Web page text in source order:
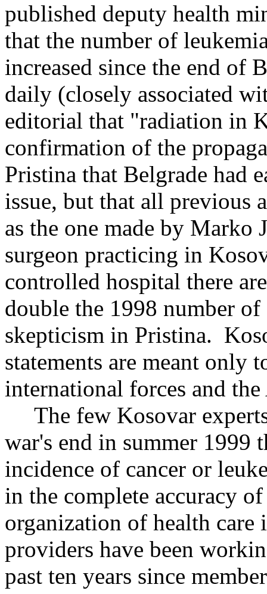
published deputy health
that the number of
increased since the end of
daily (closely associated
editorial that "radiation in
confirmation of the
Pristina that Belgrade had
issue, but that all previous
as the one made by Marko
surgeon practicing in
controlled hospital there
double the 1998 number
skepticism in Pristina.
statements are meant only
international forces and
The few Kosovar
war's end in summer 1999
incidence of cancer or
in the complete accuracy
organization of health
providers have been
past ten years since